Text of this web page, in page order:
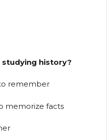
studying history?
remember
memorize facts